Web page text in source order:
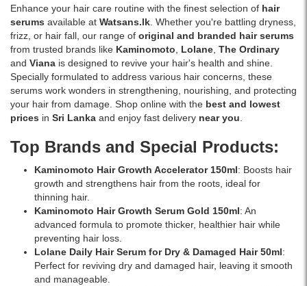
soothe
dry,
flaky
scalps
while
supporting
healthier
hair
growth.
online
Watsans.lk
for
best
price
Sri
Lanka
Enhance your hair care routine with the finest selection of hair
serums available at Watsans.lk . Whether you're battling dryness,
frizz, or hair fall, our range of original and branded hair serums
from trusted brands like Kaminomoto Lolane The Ordinary
and Viana is designed to revive your hair's health and shine.
Specially formulated to address various hair concerns, these
serums work wonders in strengthening, nourishing, and protecting
your hair from damage. Shop online with the best and lowest
prices in Sri Lanka and enjoy fast delivery near you
Top Brands and Special Products:
Kaminomoto Hair Growth Accelerator 150ml: Boosts hair
growth and strengthens hair from the roots, ideal for
thinning hair.
Kaminomoto Hair Growth Serum Gold 150ml: An
advanced formula to promote thicker, healthier hair while
preventing hair loss.
Lolane Daily Hair Serum for Dry & Damaged Hair 50ml:
Perfect for reviving dry and damaged hair, leaving it smooth
and manageable.